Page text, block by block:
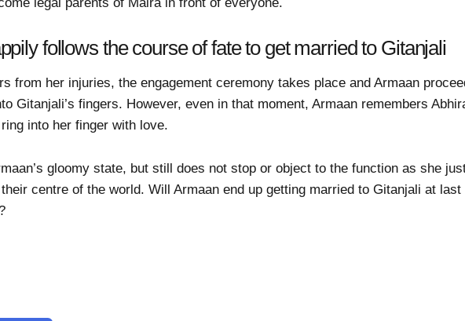
follows the course of fate to get married to Gitanjali
from her injuries, the engagement ceremony takes place and Armaan
Gitanjali’s fingers. However, even in that moment, Armaan remembers
into her finger with love.
gloomy state, but still does not stop or object to the function as she
centre of the world. Will Armaan end up getting married to Gitanjali at